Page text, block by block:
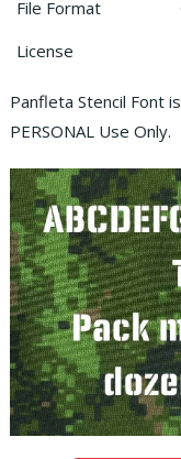
File Format
License
Panfleta Stencil Font
PERSONAL Use Only.